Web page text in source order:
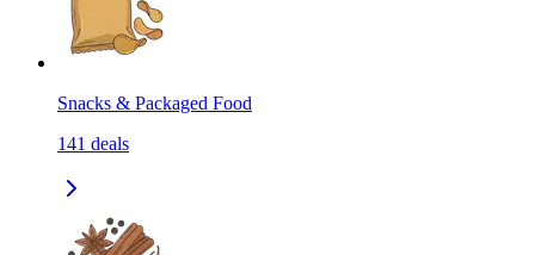
Snacks & Packaged Food
141 deals